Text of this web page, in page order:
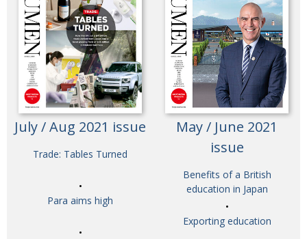
July / Aug 2021 issue
Trade: Tables Turned
Para aims high
May / June 2021
issue
Benefits of a British
education in Japan
Exporting education